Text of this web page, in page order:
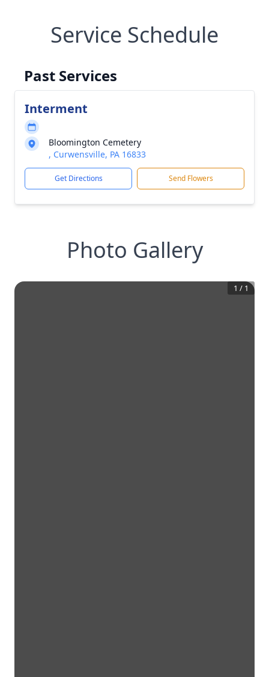
Service Schedule
Past Services
Interment
Bloomington Cemetery
, Curwensville, PA 16833
Get Directions Send Flowers
Photo Gallery
1 / 1